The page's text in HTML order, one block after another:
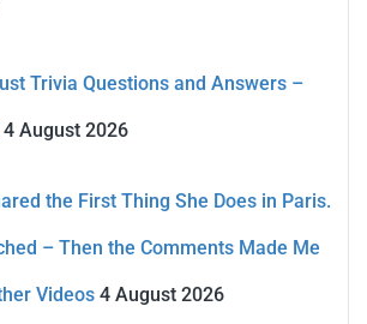
Trivia Questions and Answers –
4 August 2026
the First Thing She Does in Paris.
– Then the Comments Made Me
Videos 4 August 2026